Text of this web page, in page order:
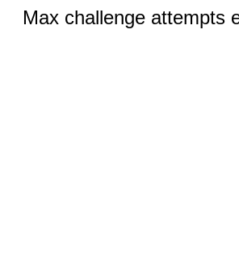
Max challenge attempts